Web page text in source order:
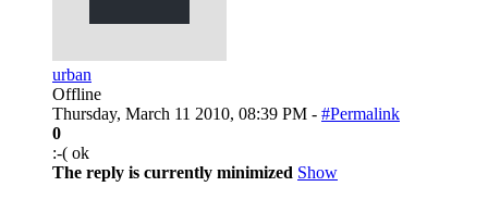
urban
Offline
Thursday, March 11 2010, 08:39 PM - #Permalink
0
:-( ok
The reply is currently minimized Show